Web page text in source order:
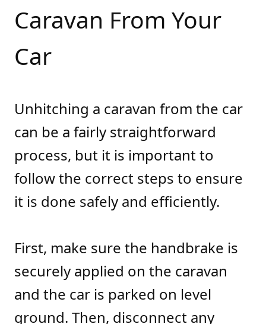
Caravan From Your
Car
Unhitching a caravan from the car
can be a fairly straightforward
process, but it is important to
follow the correct steps to ensure
it is done safely and efficiently.
First, make sure the handbrake is
securely applied on the caravan
and the car is parked on level
ground. Then, disconnect any